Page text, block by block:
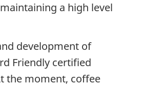
a high level
development of
Friendly certified
the moment, coffee